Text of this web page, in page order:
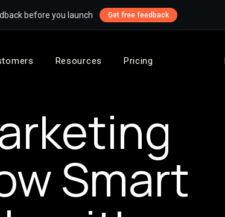
before you launch Get free feedback
Resources Pricing
Smart